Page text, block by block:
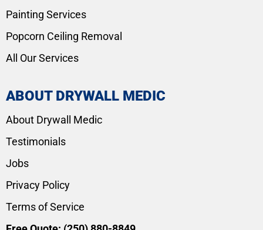
Painting Services
Popcorn Ceiling Removal
All Our Services
ABOUT DRYWALL MEDIC
About Drywall Medic
Testimonials
Jobs
Privacy Policy
Terms of Service